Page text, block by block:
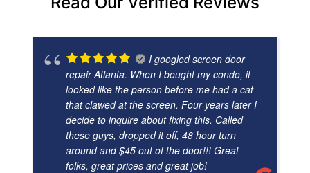
I googled screen door
repair Atlanta. When I bought my condo, it
looked like the person before me had a cat
that clawed at the screen. Four years later I
decide to inquire about fixing this. Called
these guys, dropped it off, 48 hour turn
around and $45 out of the door!!! Great
folks, great prices and great job!